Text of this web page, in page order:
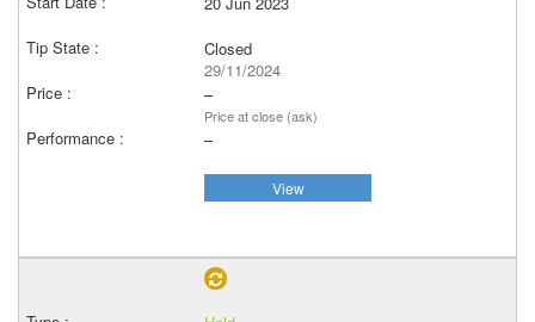
Closed
29/11/2024
–
Price at close (ask)
–
View